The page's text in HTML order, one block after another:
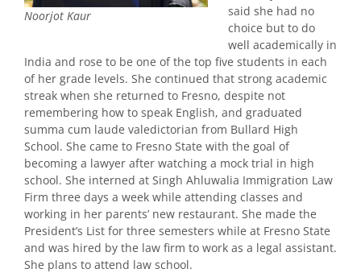
Noorjot Kaur
said she had no
choice but to do
well academically in
India and rose to be one of the top five students in each
of her grade levels. She continued that strong academic
streak when she returned to Fresno, despite not
remembering how to speak English, and graduated
summa cum laude valedictorian from Bullard High
School. She came to Fresno State with the goal of
becoming a lawyer after watching a mock trial in high
school. She interned at Singh Ahluwalia Immigration Law
Firm three days a week while attending classes and
working in her parents’ new restaurant. She made the
President’s List for three semesters while at Fresno State
and was hired by the law firm to work as a legal assistant.
She plans to attend law school.